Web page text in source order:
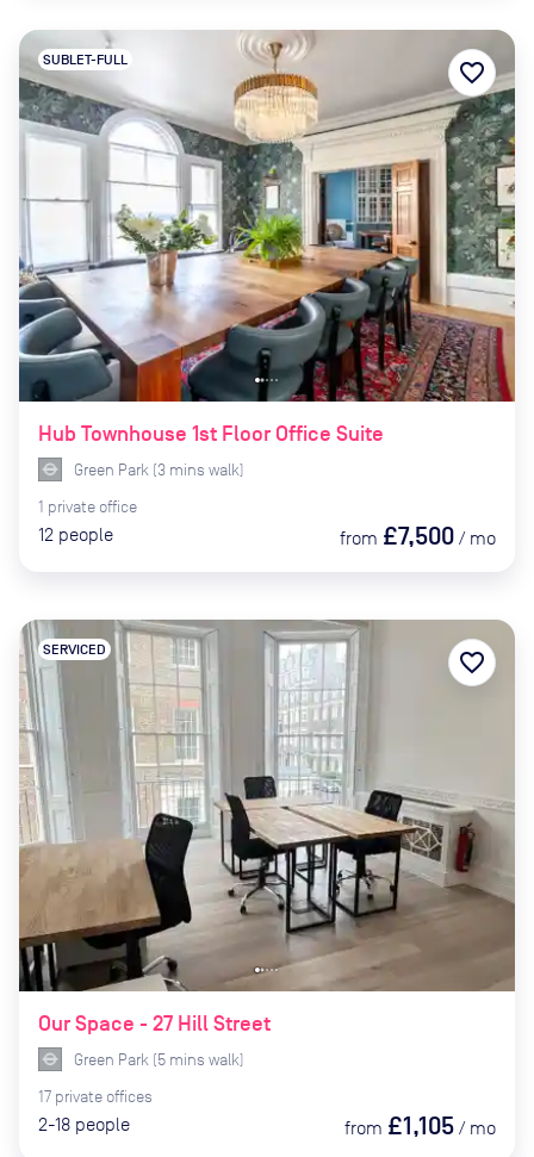
Hub Townhouse 1st Floor Office Suite
SUBLET-FULL
Green Park (3 mins walk)
1 private office
12 people from £7,500 / mo
favorite_border
Our Space - 27 Hill Street
SERVICED
Green Park (5 mins walk)
17 private offices
2-18 people from £1,105 / mo
favorite_border